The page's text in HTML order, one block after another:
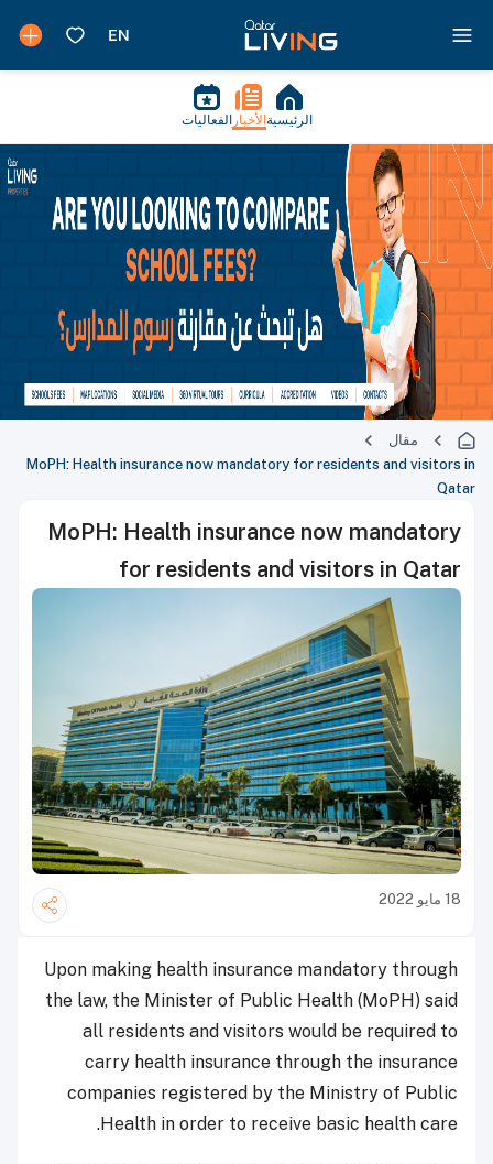
الرئيسية الأخبار الفعاليات
مقال
MoPH: Health insurance now mandatory for residents and visitors in
Qatar
MoPH: Health insurance now mandatory
for residents and visitors in Qatar
18 مايو 2022
Upon making health insurance mandatory through
the law, the Minister of Public Health (MoPH) said
all residents and visitors would be required to
carry health insurance through the insurance
companies registered by the Ministry of Public
Health in order to receive basic health care.